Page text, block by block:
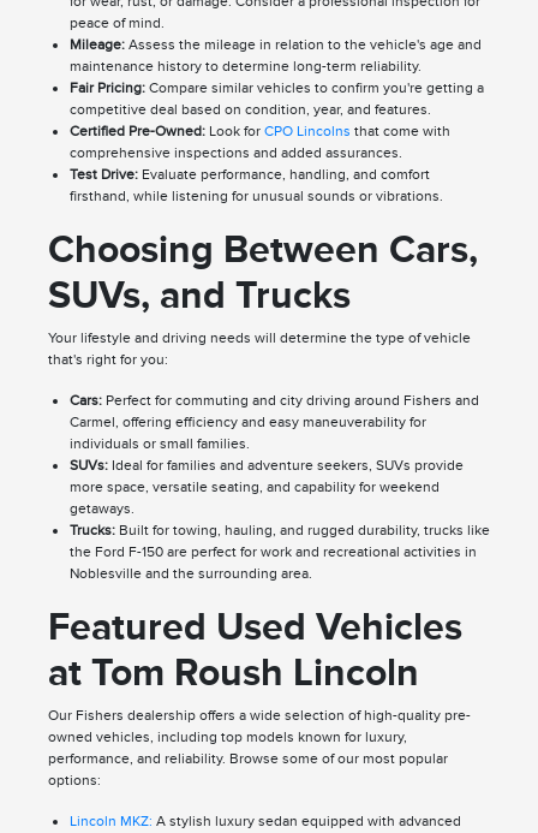
peace of mind.
Mileage:Assess the mileage in relation to the vehicle's age and
maintenance history to determine long-term reliability.
Fair Pricing:Compare similar vehicles to confirm you're getting a
competitive deal based on condition, year, and features.
Certified Pre-Owned:Look for CPO Lincolns that come with
comprehensive inspections and added assurances.
Test Drive:Evaluate performance, handling, and comfort
firsthand, while listening for unusual sounds or vibrations.
Choosing Between Cars,
SUVs, and Trucks
Your lifestyle and driving needs will determine the type of vehicle
that's right for you:
Cars:Perfect for commuting and city driving around Fishers and
Carmel, offering efficiency and easy maneuverability for
individuals or small families.
SUVs:Ideal for families and adventure seekers, SUVs provide
more space, versatile seating, and capability for weekend
getaways.
Trucks:Built for towing, hauling, and rugged durability, trucks like
the Ford F-150 are perfect for work and recreational activities in
Noblesville and the surrounding area.
Featured Used Vehicles
at Tom Roush Lincoln
Our Fishers dealership offers a wide selection of high-quality pre-
owned vehicles, including top models known for luxury,
performance, and reliability. Browse some of our most popular
options:
Lincoln MKZ: A stylish luxury sedan equipped with advanced